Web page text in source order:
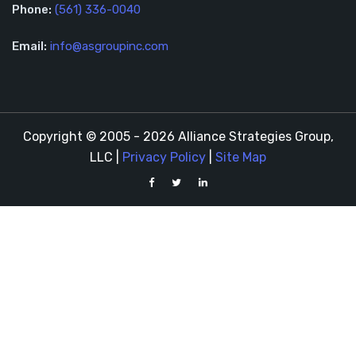
Phone: (561) 336-0040
Email: info@asgroupinc.com
Copyright © 2005 - 2026 Alliance Strategies Group,
LLC |
Privacy Policy Site Map